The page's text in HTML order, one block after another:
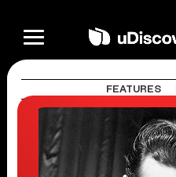
FEATURES